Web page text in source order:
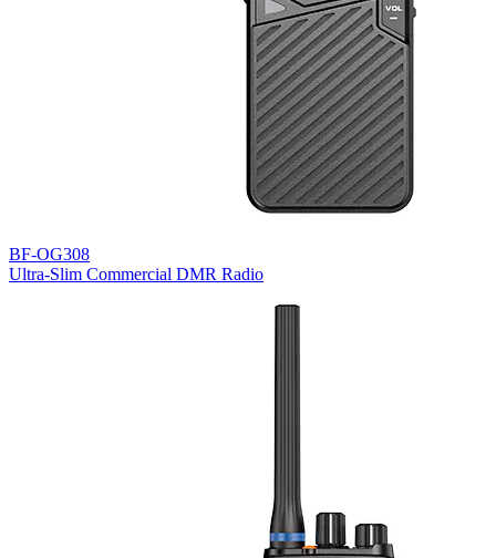
BF-OG308
Ultra-Slim Commercial DMR Radio